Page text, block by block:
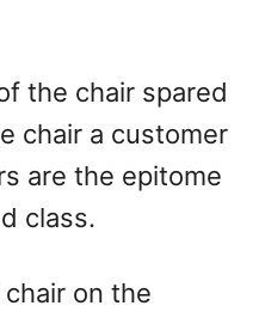
the chair spared
chair a customer
are the epitome
class.
on the